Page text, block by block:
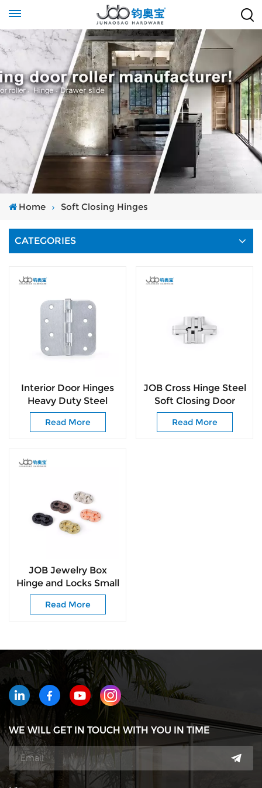
Home Soft Closing Hinges
CATEGORIES
Interior Door Hinges
Heavy Duty Steel
Construction Anti-
Rust & No Squeaks
Read More
JOB Cross Hinge Steel
Soft Closing Door
Hinge Kitchen
Cabinet Insert
Read More
JOB Jewelry Box
Hinge and Locks Small
Hinge Butterfly
Colorful Hinges
Read More
WE WILL GET IN TOUCH WITH YOU IN TIME